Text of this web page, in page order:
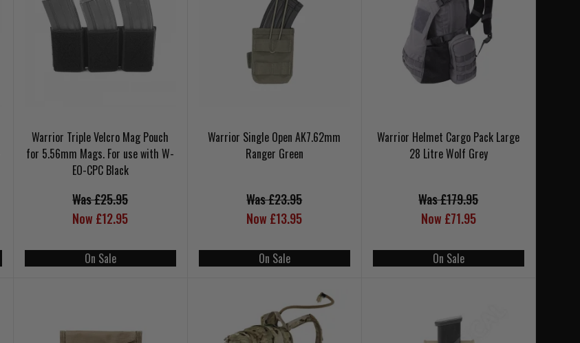
Warrior Triple Velcro Mag Pouch
for 5.56mm Mags. For use with W-
EO-CPC Black
Was £25.95
Now £12.95
On Sale
Warrior Single Open AK7.62mm
Ranger Green
Was £23.95
Now £13.95
On Sale
Warrior Helmet Cargo Pack Large
28 Litre Wolf Grey
Was £179.95
Now £71.95
On Sale